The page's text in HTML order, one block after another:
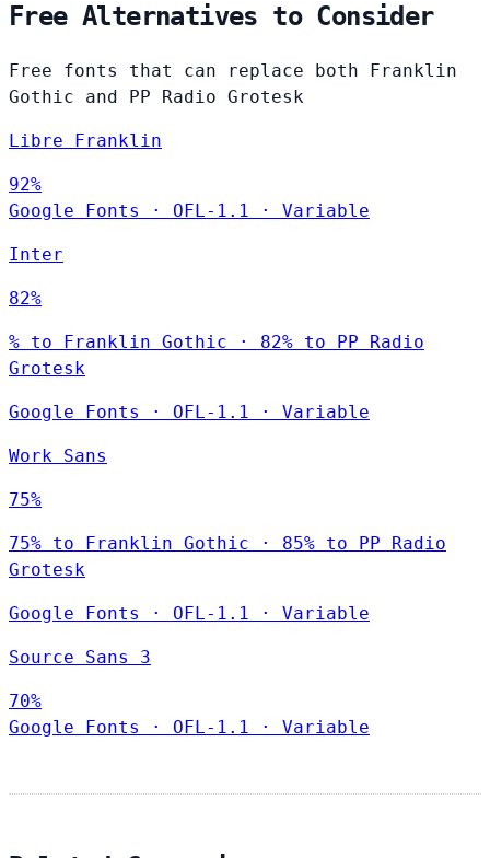
Free Alternatives to Consider
Free fonts that can replace both Franklin
Gothic and PP Radio Grotesk
Libre Franklin
92%
Google Fonts
· OFL-1.1 · Variable
Inter
82%
% to Franklin Gothic · 82% to PP Radio
Grotesk
Google Fonts · OFL-1.1 · Variable
Work Sans
75%
75% to Franklin Gothic · 85% to PP Radio
Grotesk
Google Fonts · OFL-1.1 · Variable
Source Sans 3
70%
Google Fonts
· OFL-1.1 · Variable